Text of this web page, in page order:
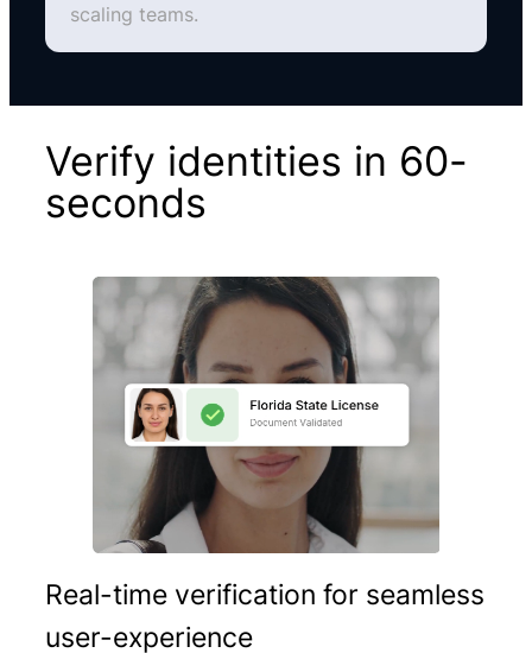
scaling teams.
Verify identities in 60-
seconds
Real-time verification for seamless
user-experience